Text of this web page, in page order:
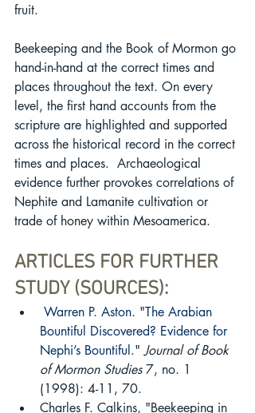
fruit.
Beekeeping and the Book of Mormon go
hand-in-hand at the correct times and
places throughout the text. On every
level, the first hand accounts from the
scripture are highlighted and supported
across the historical record in the correct
times and places.  Archaeological
evidence further provokes correlations of
Nephite and Lamanite cultivation or
trade of honey within Mesoamerica.
ARTICLES FOR FURTHER
STUDY (SOURCES):
Warren P. Aston. "The Arabian
Bountiful Discovered? Evidence for
Nephi’s Bountiful." Journal of Book
of Mormon Studies 7, no. 1
(1998): 4-11, 70.
Charles F. Calkins, "Beekeeping in